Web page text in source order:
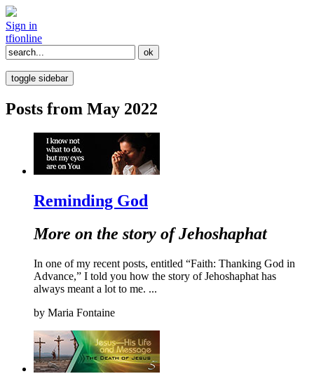
Sign in
tfionline
toggle sidebar
Posts from May 2022
Reminding God
More on the story of Jehoshaphat
In one of my recent posts, entitled “Faith: Thanking God in
Advance,” I told you how the story of Jehoshaphat has
always meant a lot to me. ...
by Maria Fontaine